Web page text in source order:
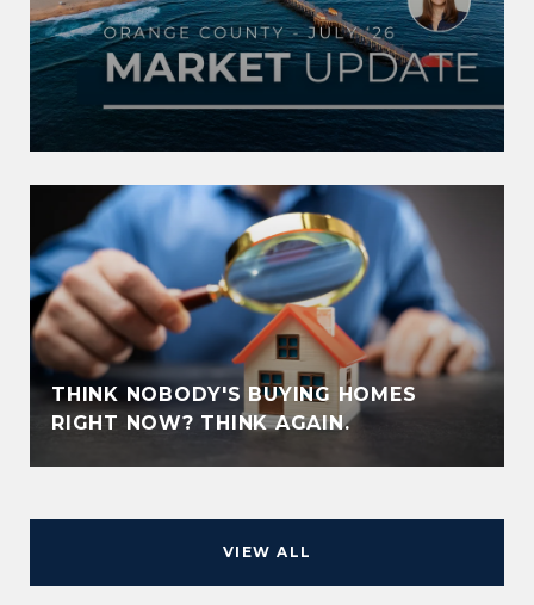
THINK NOBODY'S BUYING HOMES
RIGHT NOW? THINK AGAIN.
VIEW ALL